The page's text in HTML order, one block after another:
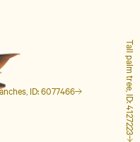
ID: 6077466 Tall palm tree, ID: 4127223